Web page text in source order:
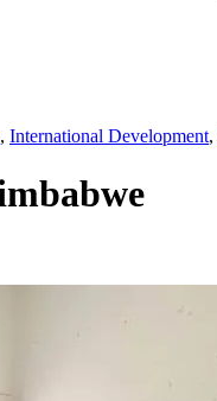
, International Development,